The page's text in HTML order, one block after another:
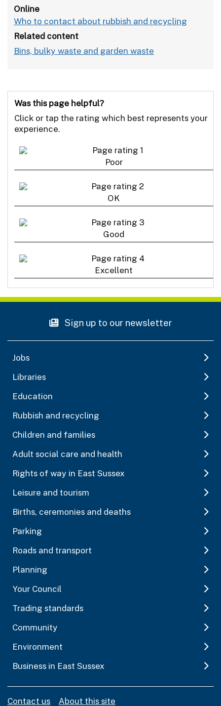
Online
Who to contact about rubbish and recycling
Related content
Bins, bulky waste and garden waste
Was this page helpful?
Click or tap the rating which best represents your
experience.
Poor
OK
Good
Excellent
Sign up to our newsletter
Jobs
Libraries
Education
Rubbish and recycling
Children and families
Adult social care and health
Rights of way in East Sussex
Leisure and tourism
Births, ceremonies and deaths
Parking
Roads and transport
Planning
Your Council
Trading standards
Community
Environment
Business in East Sussex
Contact us About this site